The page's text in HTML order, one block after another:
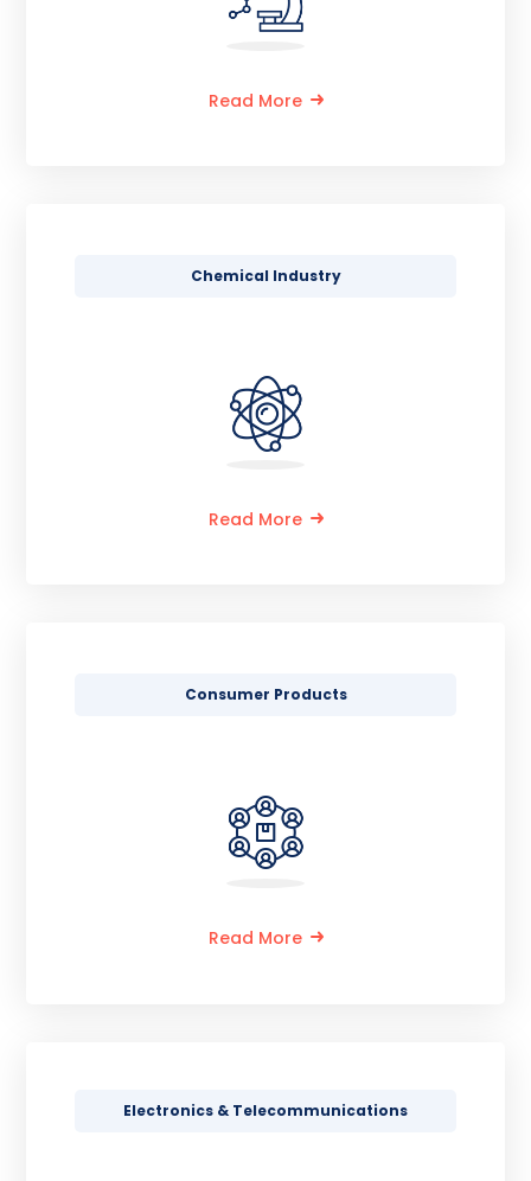
Read More
Chemical Industry
Read More
Consumer Products
Read More
Electronics & Telecommunications